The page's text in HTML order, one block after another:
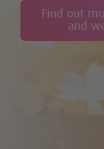
Find out
and